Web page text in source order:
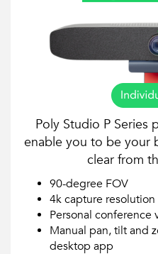
Poly Studio P Series
enable you to be your
clear from
90-degree FOV
4k capture resolution
Personal
Manual pan, tilt and
desktop app